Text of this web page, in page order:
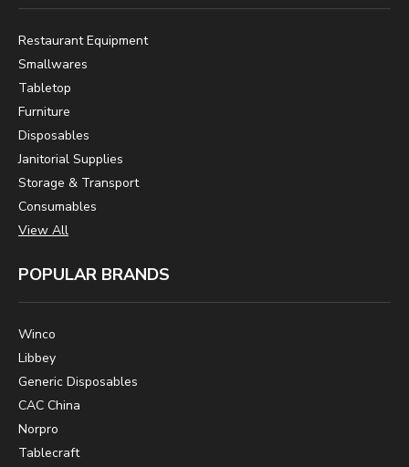
Restaurant Equipment
Smallwares
Tabletop
Furniture
Disposables
Janitorial Supplies
Storage & Transport
Consumables
View All
POPULAR BRANDS
Winco
Libbey
Generic Disposables
CAC China
Norpro
Tablecraft